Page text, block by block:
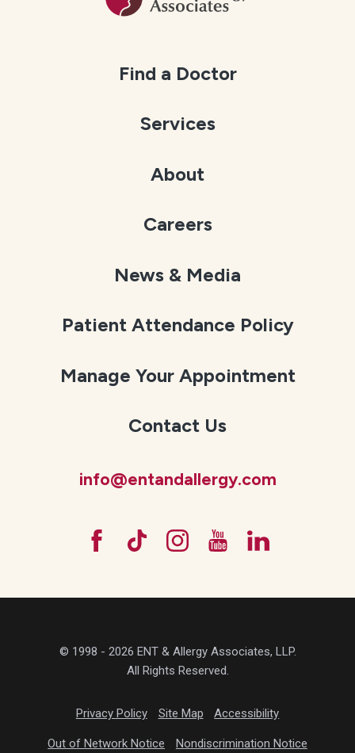
Find a Doctor
Services
About
Careers
News & Media
Patient Attendance Policy
Manage Your Appointment
Contact Us
info@entandallergy.com
© 1998 - 2026 ENT & Allergy Associates, LLP.
All Rights Reserved.
Privacy Policy Site Map Accessibility
Out of Network Notice Nondiscrimination Notice